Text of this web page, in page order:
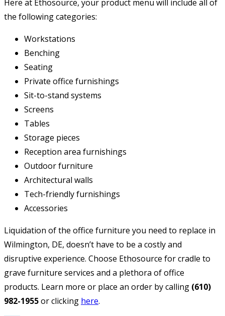
Here at Ethosource, your product menu will include all of
the following categories:
Workstations
Benching
Seating
Private office furnishings
Sit-to-stand systems
Screens
Tables
Storage pieces
Reception area furnishings
Outdoor furniture
Architectural walls
Tech-friendly furnishings
Accessories
Liquidation of the office furniture you need to replace in
Wilmington, DE, doesn’t have to be a costly and
disruptive experience. Choose Ethosource for cradle to
grave furniture services and a plethora of office
products. Learn more or place an order by calling (610)
982-1955or clicking here.